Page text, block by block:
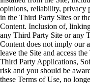
opinions, reliability, privacy
in the Third Party Sites or
Content. Inclusion of,
any Third Party Site or any
Content does not imply our
leave the Site and access
Third Party Applications,
risk and you should be
these Terms of Use, no